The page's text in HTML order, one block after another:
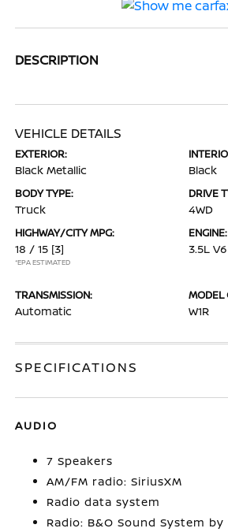
DESCRIPTION
VEHICLE DETAILS
EXTERIOR:
Black Metallic Black
BODY TYPE:
Truck
DRIVE
4WD
HIGHWAY/CITY MPG:
18 / 15 [3]
*EPA ESTIMATED
ENGINE:
3.5L
TRANSMISSION:
Automatic
MODEL
W1R
SPECIFICATIONS
AUDIO
7 Speakers
AM/FM radio: SiriusXM
Radio data system
Radio: B&O Sound System